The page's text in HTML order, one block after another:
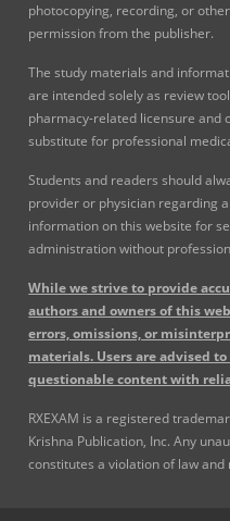
photocopying, recording, or
permission from the publisher.
The study materials and
are intended solely as review
pharmacy-related licensure and
substitute for professional
Students and readers should
provider or physician regarding
information on this website for
administration without
While we strive to provide
authors and owners of this
errors, omissions, or
materials. Users are advised
questionable content with
RXEXAM is a registered
Krishna Publication, Inc. Any
constitutes a violation of law